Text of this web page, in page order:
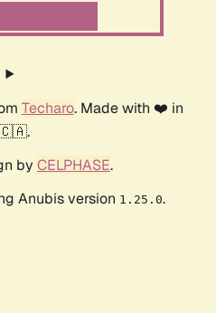
Techaro. Made with ❤️ in
by CELPHASE.
Anubis version 1.25.0.